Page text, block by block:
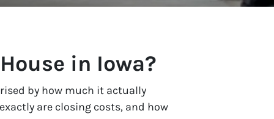
in Iowa?
by how much it actually
are closing costs, and how